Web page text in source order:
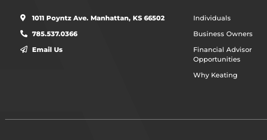
1011 Poyntz Ave. Manhattan, KS 66502
785.537.0366
Email Us
Individuals
Business Owners
Financial Advisor
Opportunities
Why Keating